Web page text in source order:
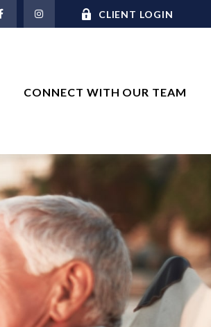
CLIENT LOGIN
CONNECT WITH OUR TEAM